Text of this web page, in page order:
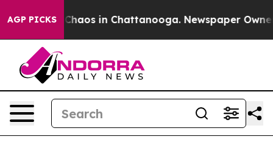
AGP PICKS
Collapse Chaos in Chattanooga. Newspaper Owner